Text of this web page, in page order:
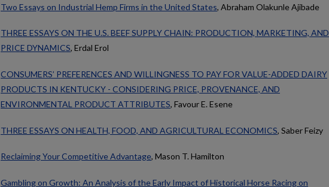
Two Essays on Industrial Hemp Firms in the United States, Abraham Olakunle Ajibade
THREE ESSAYS ON THE U.S. BEEF SUPPLY CHAIN: PRODUCTION, MARKETING, AND
PRICE DYNAMICS, Erdal Erol
CONSUMERS’ PREFERENCES AND WILLINGNESS TO PAY FOR VALUE-ADDED DAIRY
PRODUCTS IN KENTUCKY - CONSIDERING PRICE, PROVENANCE, AND
ENVIRONMENTAL PRODUCT ATTRIBUTES, Favour E. Esene
THREE ESSAYS ON HEALTH, FOOD, AND AGRICULTURAL ECONOMICS, Saber Feizy
Reclaiming Your Competitive Advantage, Mason T. Hamilton
Gambling on Growth: An Analysis of the Early Impact of Historical Horse Racing on